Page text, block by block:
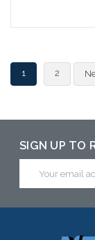
1
2
SIGN UP TO
Address